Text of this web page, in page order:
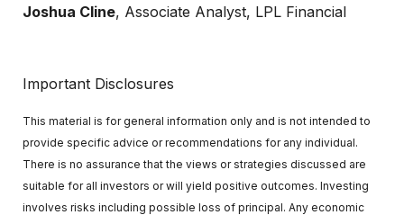
Joshua Cline, Associate Analyst, LPL Financial
Important Disclosures
This material is for general information only and is not intended to
provide specific advice or recommendations for any individual.
There is no assurance that the views or strategies discussed are
suitable for all investors or will yield positive outcomes. Investing
involves risks including possible loss of principal. Any economic